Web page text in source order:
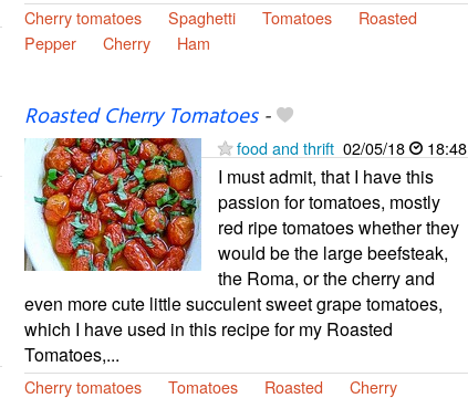
Cherry tomatoes Spaghetti Tomatoes
Roasted
Pepper
Cherry Ham
Roasted Cherry Tomatoes-
food and thrift 02/05/18 18:48
I must admit, that I have this
passion for tomatoes, mostly
red ripe tomatoes whether they
would be the large beefsteak,
the Roma, or the cherry and
even more cute little succulent sweet grape tomatoes,
which I have used in this recipe for my Roasted
Tomatoes,...
Cherry tomatoes Tomatoes Roasted Cherry